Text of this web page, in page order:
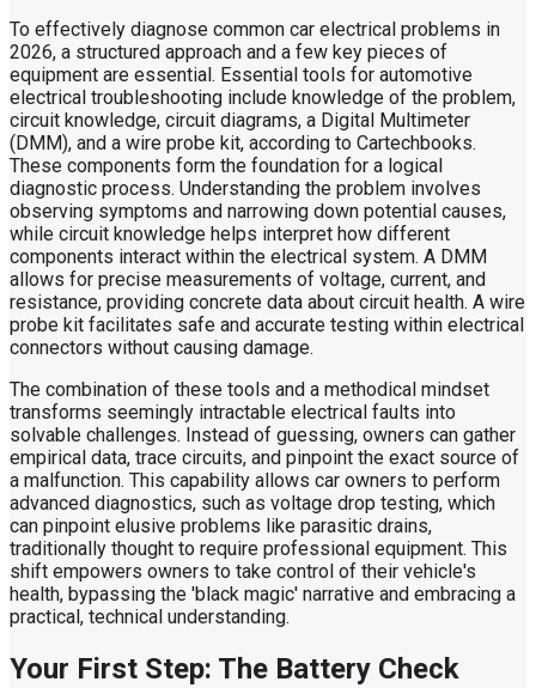
To effectively diagnose common car electrical problems in
2026, a structured approach and a few key pieces of
equipment are essential. Essential tools for automotive
electrical troubleshooting include knowledge of the problem,
circuit knowledge, circuit diagrams, a Digital Multimeter
(DMM), and a wire probe kit, according to Cartechbooks.
These components form the foundation for a logical
diagnostic process. Understanding the problem involves
observing symptoms and narrowing down potential causes,
while circuit knowledge helps interpret how different
components interact within the electrical system. A DMM
allows for precise measurements of voltage, current, and
resistance, providing concrete data about circuit health. A wire
probe kit facilitates safe and accurate testing within electrical
connectors without causing damage.
The combination of these tools and a methodical mindset
transforms seemingly intractable electrical faults into
solvable challenges. Instead of guessing, owners can gather
empirical data, trace circuits, and pinpoint the exact source of
a malfunction. This capability allows car owners to perform
advanced diagnostics, such as voltage drop testing, which
can pinpoint elusive problems like parasitic drains,
traditionally thought to require professional equipment. This
shift empowers owners to take control of their vehicle's
health, bypassing the 'black magic' narrative and embracing a
practical, technical understanding.
Your First Step: The Battery Check